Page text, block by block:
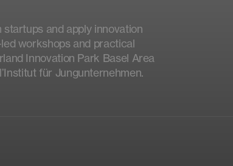
and apply innovation
workshops and practical
Innovation Park Basel Area
für Jungunternehmen.